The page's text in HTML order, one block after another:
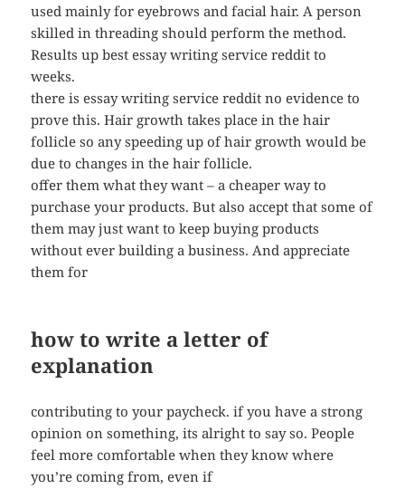
used mainly for eyebrows and facial hair. A person
skilled in threading should perform the method.
Results up best essay writing service reddit to
weeks.
there is essay writing service reddit no evidence to
prove this. Hair growth takes place in the hair
follicle so any speeding up of hair growth would be
due to changes in the hair follicle.
offer them what they want – a cheaper way to
purchase your products. But also accept that some of
them may just want to keep buying products
without ever building a business. And appreciate
them for
how to write a letter of
explanation
contributing to your paycheck. if you have a strong
opinion on something, its alright to say so. People
feel more comfortable when they know where
you’re coming from, even if